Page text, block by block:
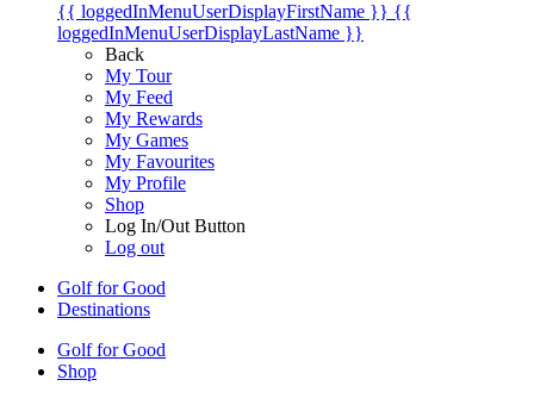
{{ loggedInMenuUserDisplayFirstName }} {{
loggedInMenuUserDisplayLastName }}
Back
My Tour
My Feed
My Rewards
My Games
My Favourites
My Profile
Shop
Log In/Out Button
Log out
Golf for Good
Destinations
Golf for Good
Shop